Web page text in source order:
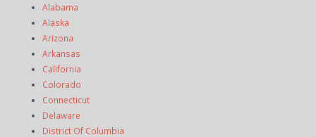
Alabama
Alaska
Arizona
Arkansas
California
Colorado
Connecticut
Delaware
District Of Columbia